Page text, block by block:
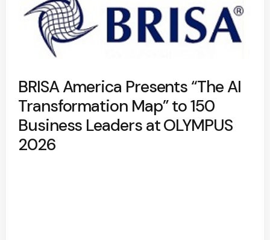
BRISA America Presents “The AI
Transformation Map” to 150
Business Leaders at OLYMPUS
2026